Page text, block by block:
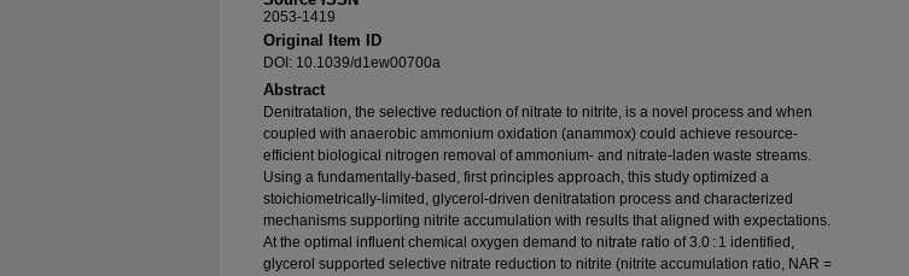
2053-1419
Original Item ID
DOI: 10.1039/d1ew00700a
Abstract
Denitratation, the selective reduction of nitrate to nitrite, is a novel process and when
coupled with anaerobic ammonium oxidation (anammox) could achieve resource-
efficient biological nitrogen removal of ammonium- and nitrate-laden waste streams.
Using a fundamentally-based, first principles approach, this study optimized a
stoichiometrically-limited, glycerol-driven denitratation process and characterized
mechanisms supporting nitrite accumulation with results that aligned with expectations.
At the optimal influent chemical oxygen demand to nitrate ratio of 3.0 : 1 identified,
glycerol supported selective nitrate reduction to nitrite (nitrite accumulation ratio, NAR =